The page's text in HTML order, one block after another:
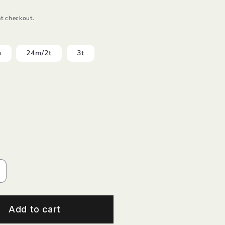
checkout.
24m/2t 3t
Add to cart